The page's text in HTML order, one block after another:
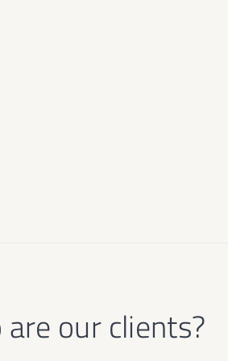
our clients?